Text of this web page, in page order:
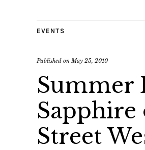
EVENTS
Published onMay 25, 2010
Summer
Street